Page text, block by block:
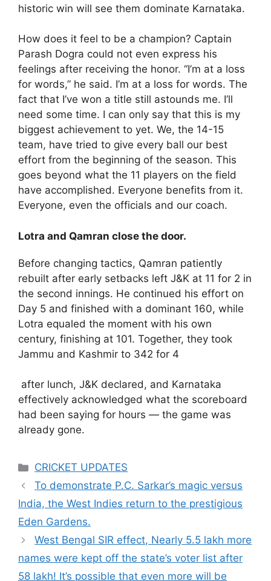
historic win will see them dominate Karnataka.
How does it feel to be a champion? Captain
Parash Dogra could not even express his
feelings after receiving the honor. “I’m at a loss
for words,” he said. I’m at a loss for words. The
fact that I’ve won a title still astounds me. I’ll
need some time. I can only say that this is my
biggest achievement to yet. We, the 14-15
team, have tried to give every ball our best
effort from the beginning of the season. This
goes beyond what the 11 players on the field
have accomplished. Everyone benefits from it.
Everyone, even the officials and our coach.
Lotra and Qamran close the door.
Before changing tactics, Qamran patiently
rebuilt after early setbacks left J&K at 11 for 2 in
the second innings. He continued his effort on
Day 5 and finished with a dominant 160, while
Lotra equaled the moment with his own
century, finishing at 101. Together, they took
Jammu and Kashmir to 342 for 4
after lunch, J&K declared, and Karnataka
effectively acknowledged what the scoreboard
had been saying for hours — the game was
already gone.
Categories
CRICKET UPDATES
To demonstrate P.C. Sarkar’s magic versus
India, the West Indies return to the prestigious
Eden Gardens.
West Bengal SIR effect, Nearly 5.5 lakh more
names were kept off the state’s voter list after
58 lakh! It’s possible that even more will be